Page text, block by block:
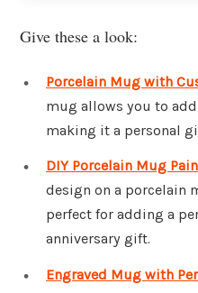
Give these a look:
Porcelain Mug with
mug allows you to
making it a personal
DIY Porcelain Mug
design on a porcelain
perfect for adding a
anniversary gift.
Engraved Mug with